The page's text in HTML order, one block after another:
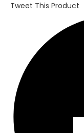
Tweet This Product
window